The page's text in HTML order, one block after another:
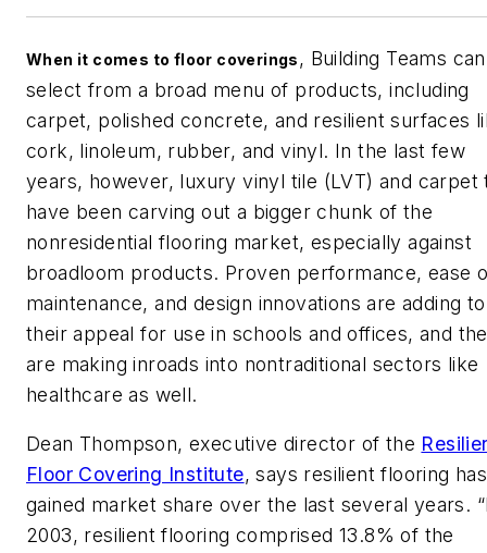
When it comes to floor coverings , Building Teams can
select from a broad menu of products, including
carpet, polished concrete, and resilient surfaces
cork, linoleum, rubber, and vinyl. In the last few
years, however, luxury vinyl tile (LVT) and carpet
have been carving out a bigger chunk of the
nonresidential flooring market, especially against
broadloom products. Proven performance, ease
maintenance, and design innovations are adding to
their appeal for use in schools and offices, and
are making inroads into nontraditional sectors like
healthcare as well.
Dean Thompson, executive director of the
Floor Covering Institute, says resilient flooring has
gained market share over the last several years.
2003, resilient flooring comprised 13.8% of the